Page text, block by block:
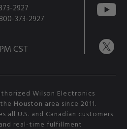
2927
373-2927
CST
Wilson Electronics
Houston area since 2011.
all U.S. and Canadian customers
real-time fulfillment